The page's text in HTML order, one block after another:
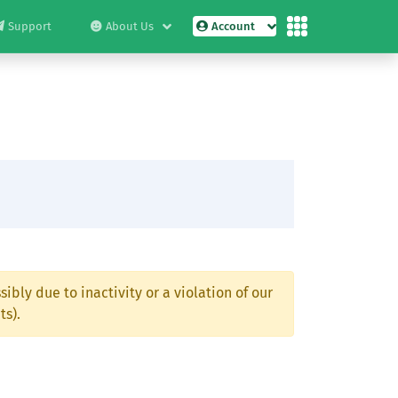
Support About Us Account
due to inactivity or a violation of our